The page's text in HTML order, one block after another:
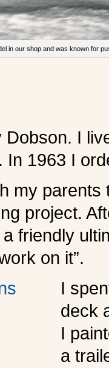
in our shop and was known for
I
In 1963 I
my
project.
friendly
on it”.
I
deck
I
a